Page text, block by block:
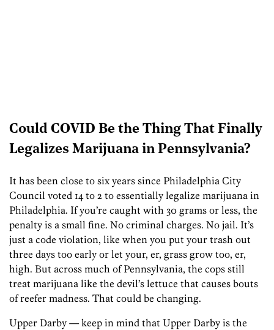
Could COVID Be the Thing That Finally
Legalizes Marijuana in Pennsylvania?
It has been close to six years since Philadelphia City
Council voted 14 to 2 to essentially legalize marijuana in
Philadelphia. If you’re caught with 30 grams or less, the
penalty is a small fine. No criminal charges. No jail. It’s
just a code violation, like when you put your trash out
three days too early or let your, er, grass grow too, er,
high. But across much of Pennsylvania, the cops still
treat marijuana like the devil’s lettuce that causes bouts
of reefer madness. That could be changing.
Upper Darby — keep in mind that Upper Darby is the